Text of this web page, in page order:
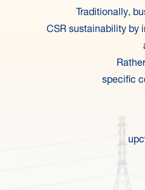
Traditionally,
CSR sustainability by
specific